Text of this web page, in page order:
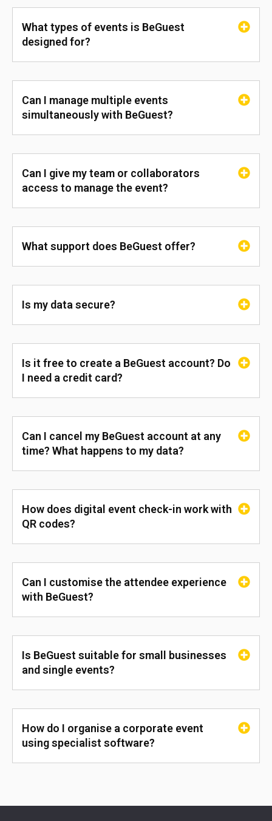
What types of events is BeGuest
designed for?
Can I manage multiple events
simultaneously with BeGuest?
Can I give my team or collaborators
access to manage the event?
What support does BeGuest offer?
Is my data secure?
Is it free to create a BeGuest account? Do
I need a credit card?
Can I cancel my BeGuest account at any
time? What happens to my data?
How does digital event check-in work with
QR codes?
Can I customise the attendee experience
with BeGuest?
Is BeGuest suitable for small businesses
and single events?
How do I organise a corporate event
using specialist software?